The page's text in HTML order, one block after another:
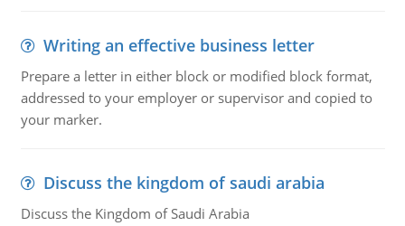
Writing an effective business letter
Prepare a letter in either block or modified block format,
addressed to your employer or supervisor and copied to
your marker.
Discuss the kingdom of saudi arabia
Discuss the Kingdom of Saudi Arabia